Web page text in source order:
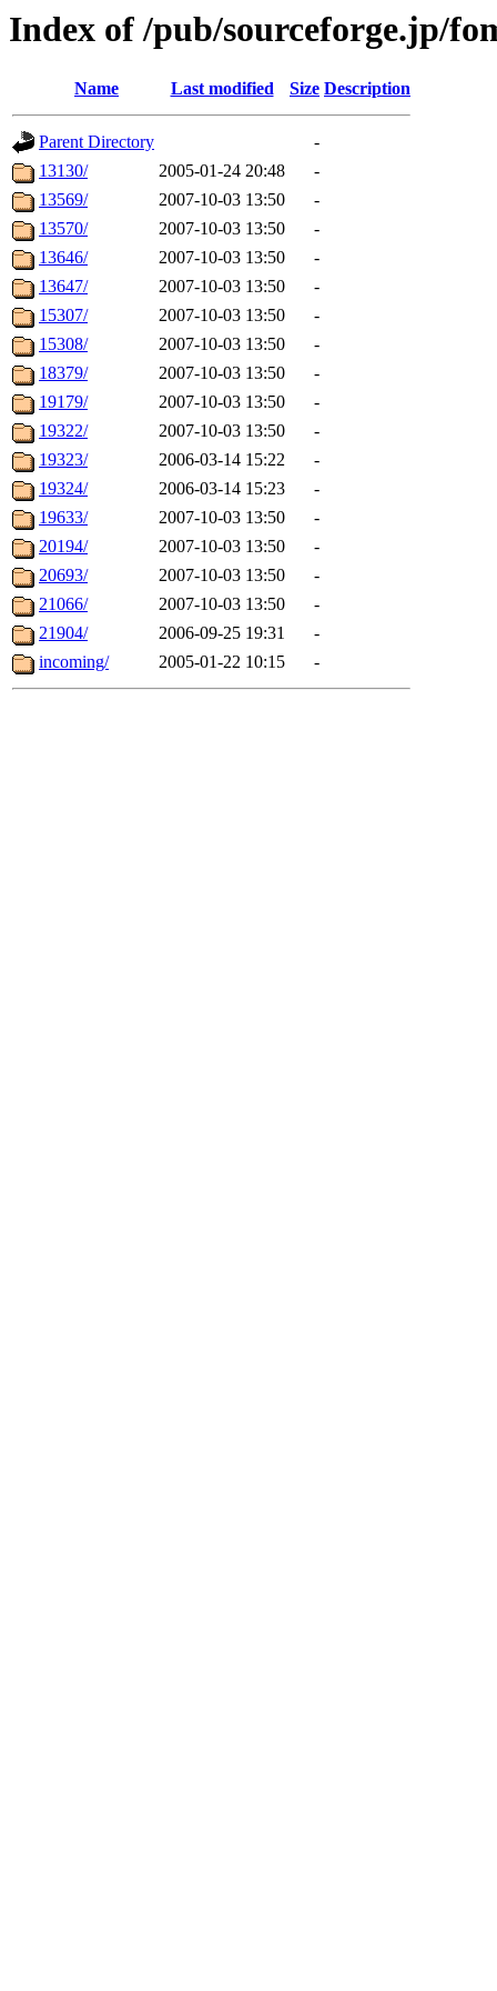
Index of /pub/sourceforge.jp/
Name Last modified Size Description
Parent Directory
-
13130/
2005-01-24 20:48
-
13569/
2007-10-03 13:50
-
13570/
2007-10-03 13:50
-
13646/
2007-10-03 13:50
-
13647/
2007-10-03 13:50
-
15307/
2007-10-03 13:50
-
15308/
2007-10-03 13:50
-
18379/
2007-10-03 13:50
-
19179/
2007-10-03 13:50
-
19322/
2007-10-03 13:50
-
19323/
2006-03-14 15:22
-
19324/
2006-03-14 15:23
-
19633/
2007-10-03 13:50
-
20194/
2007-10-03 13:50
-
20693/
2007-10-03 13:50
-
21066/
2007-10-03 13:50
-
21904/
2006-09-25 19:31
-
incoming/
2005-01-22 10:15 -